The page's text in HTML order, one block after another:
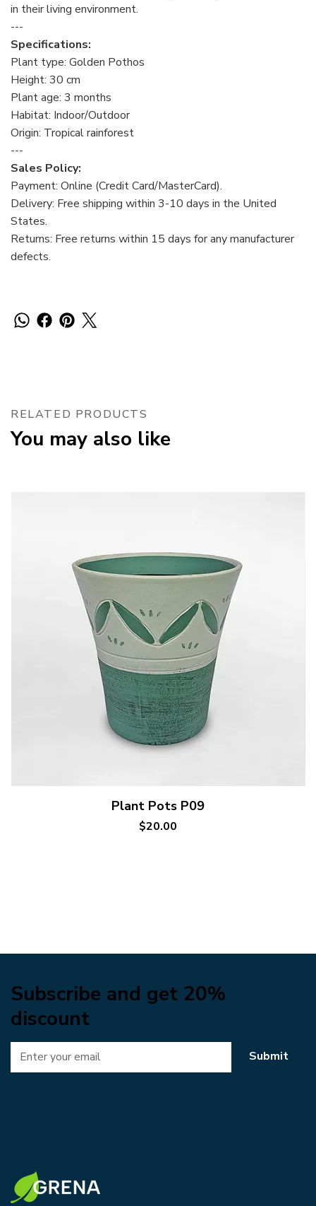
in their living environment.
---
Specifications:
Plant type: Golden Pothos
Height: 30 cm
Plant age: 3 months
Habitat: Indoor/Outdoor
Origin: Tropical rainforest
---
Sales Policy:
Payment: Online (Credit Card/MasterCard).
Delivery: Free shipping within 3-10 days in the United
States.
Returns: Free returns within 15 days for any manufacturer
defects.
RELATED PRODUCTS
You may also like
Quick View
Plant Pots P09
Price
$20.00
Subscribe and get 20%
discount
Submit